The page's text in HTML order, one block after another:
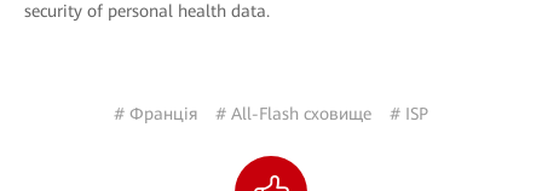
security of personal health data.
# Франція # All-Flash сховище # ISP